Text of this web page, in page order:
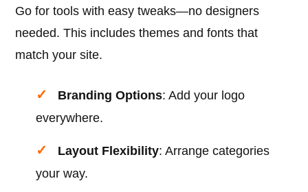
Go for tools with easy tweaks—no designers
needed. This includes themes and fonts that
match your site.
Branding Options: Add your logo
everywhere.
Layout Flexibility: Arrange categories
your way.